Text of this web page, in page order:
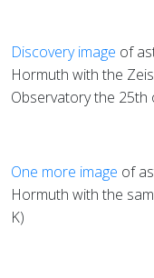
Discovery image of
Hormuth with the
Observatory the 25th
One more image of
Hormuth with the
K)